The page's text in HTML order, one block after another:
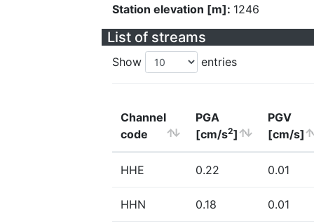
Station elevation [m]: 1246
List of streams
Show entries
Channel
code
PGA
[cm/s2]
PGV
[cm/s]
HHE 0.22 0.01
HHN 0.18 0.01